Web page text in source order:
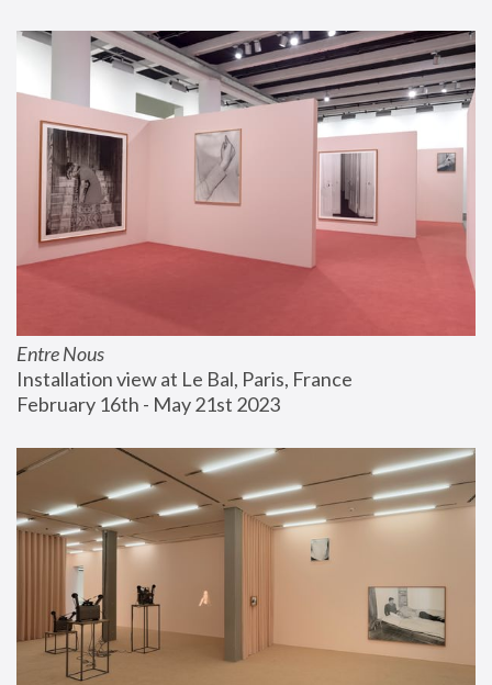
Entre Nous
Installation view at Le Bal, Paris, France
February 16th - May 21st 2023